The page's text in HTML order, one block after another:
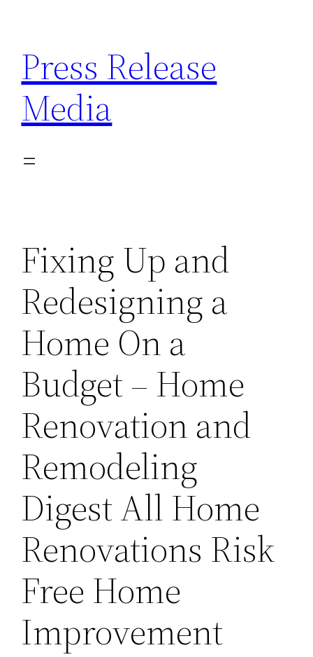
content
Press Release
Media
Fixing Up and
Redesigning a
Home On a
Budget – Home
Renovation and
Remodeling
Digest All Home
Renovations Risk
Free Home
Improvement